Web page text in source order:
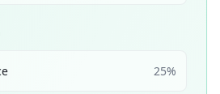
25%